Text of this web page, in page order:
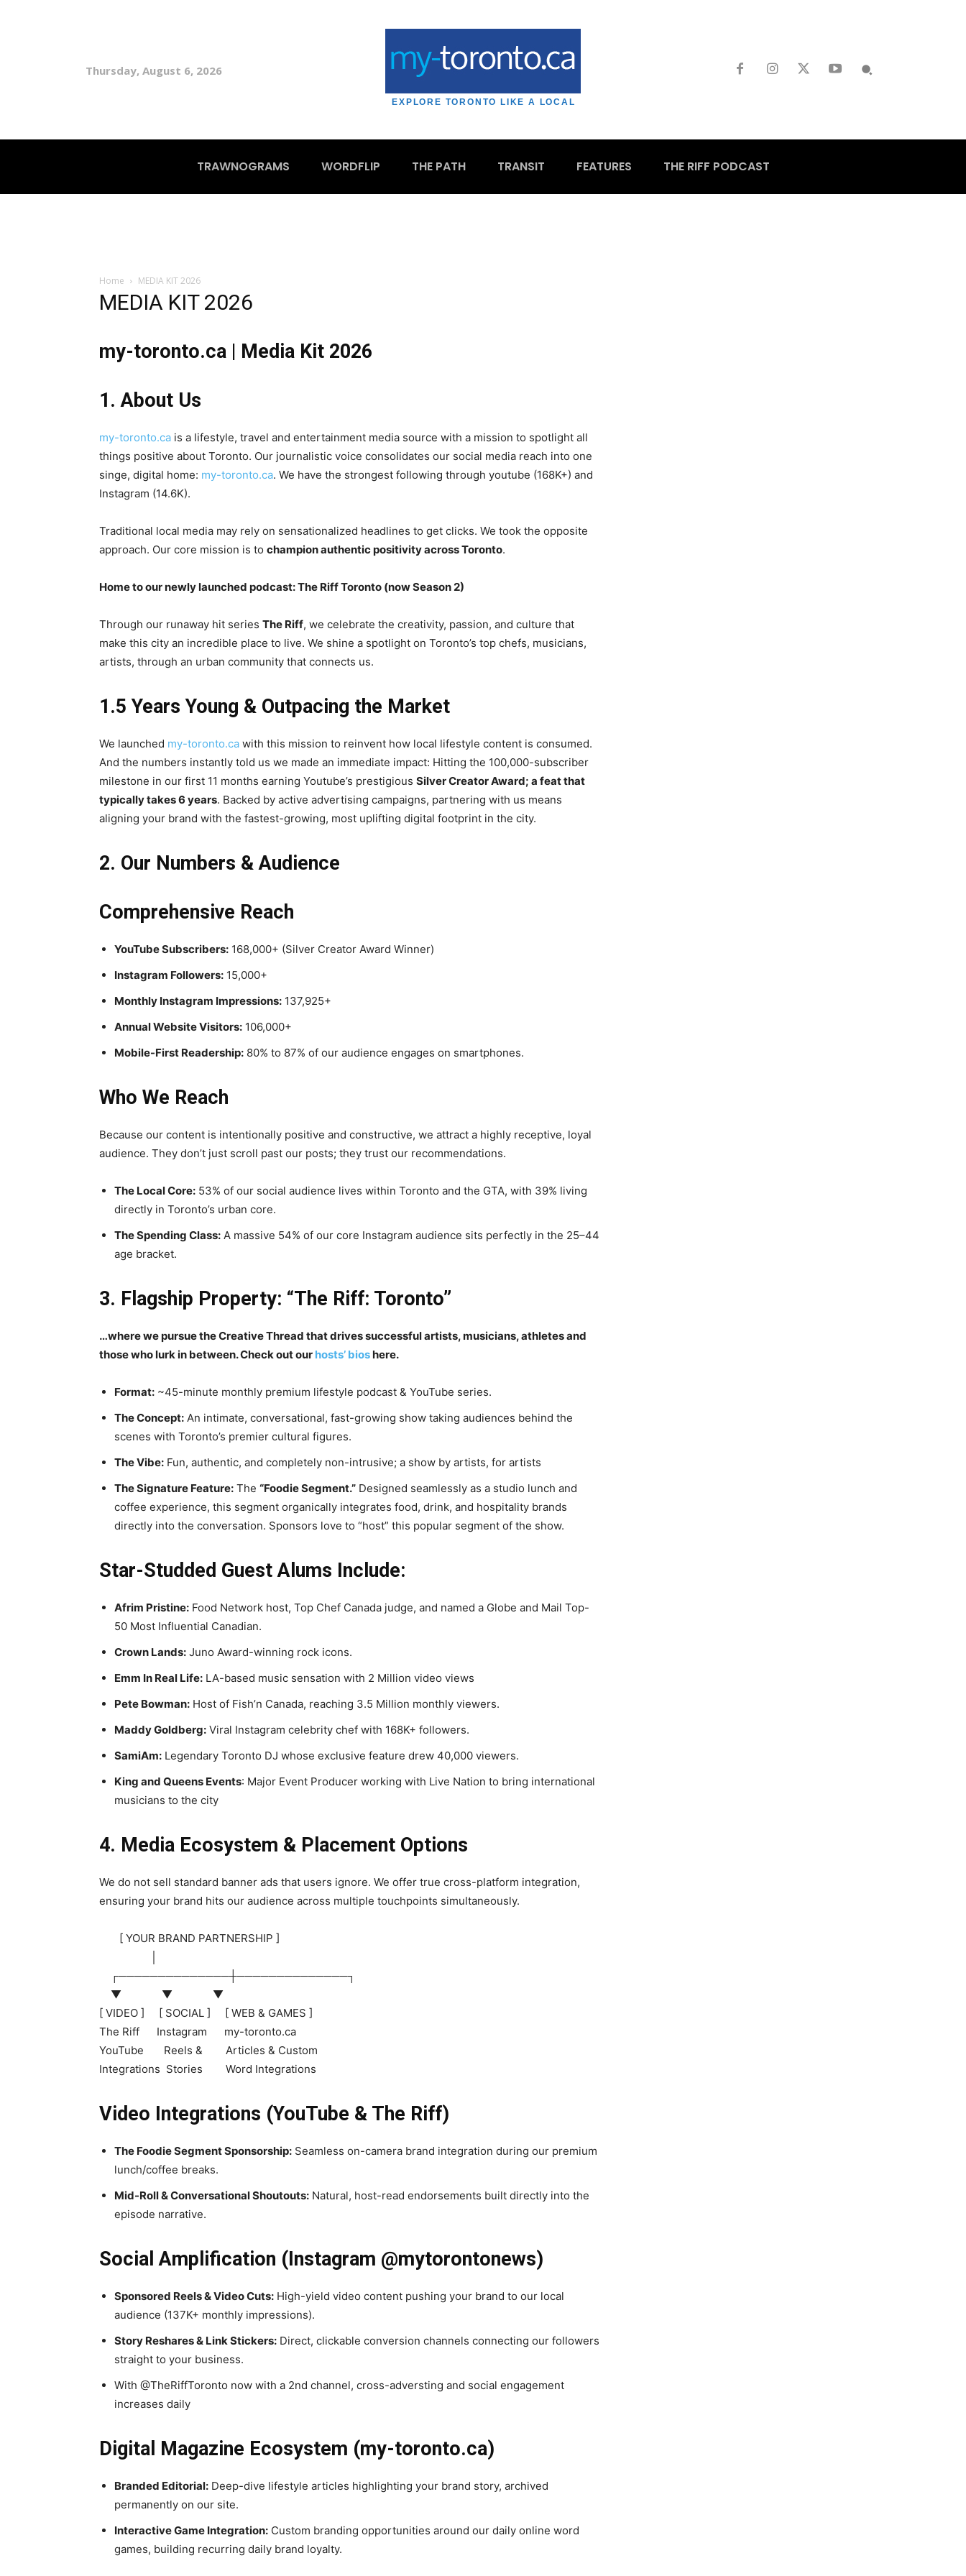
Thursday, August 6, 2026
EXPLORE TORONTO LIKE A LOCAL
TRAWNOGRAMS WORDFLIP THE PATH TRANSIT FEATURES THE RIFF PODCAST
Home MEDIA KIT 2026
MEDIA KIT 2026
my-toronto.ca | Media Kit 2026
1. About Us
my-toronto.ca is a lifestyle, travel and entertainment media source with a mission to spotlight all
things positive about Toronto. Our journalistic voice consolidates our social media reach into one
singe, digital home: my-toronto.ca. We have the strongest following through youtube (168K+) and
Instagram (14.6K).
Traditional local media may rely on sensationalized headlines to get clicks. We took the opposite
approach. Our core mission is to champion authentic positivity across Toronto.
Home to our newly launched podcast: The Riff Toronto (now Season 2)
Through our runaway hit series The Riff, we celebrate the creativity, passion, and culture that
make this city an incredible place to live. We shine a spotlight on Toronto’s top chefs, musicians,
artists, through an urban community that connects us.
1.5 Years Young & Outpacing the Market
We launched my-toronto.ca with this mission to reinvent how local lifestyle content is consumed.
And the numbers instantly told us we made an immediate impact: Hitting the 100,000-subscriber
milestone in our first 11 months earning Youtube’s prestigious Silver Creator Award; a feat that
typically takes 6 years. Backed by active advertising campaigns, partnering with us means
aligning your brand with the fastest-growing, most uplifting digital footprint in the city.
2. Our Numbers & Audience
Comprehensive Reach
YouTube Subscribers: 168,000+ (Silver Creator Award Winner)
Instagram Followers: 15,000+
Monthly Instagram Impressions: 137,925+
Annual Website Visitors: 106,000+
Mobile-First Readership: 80% to 87% of our audience engages on smartphones.
Who We Reach
Because our content is intentionally positive and constructive, we attract a highly receptive, loyal
audience. They don’t just scroll past our posts; they trust our recommendations.
The Local Core: 53% of our social audience lives within Toronto and the GTA, with 39% living
directly in Toronto’s urban core.
The Spending Class: A massive 54% of our core Instagram audience sits perfectly in the 25–44
age bracket.
3. Flagship Property: “The Riff: Toronto”
…where we pursue the Creative Thread that drives successful artists, musicians, athletes and
those who lurk in between. Check out our hosts’ bioshere.
Format: ~45-minute monthly premium lifestyle podcast & YouTube series.
The Concept: An intimate, conversational, fast-growing show taking audiences behind the
scenes with Toronto’s premier cultural figures.
The Vibe: Fun, authentic, and completely non-intrusive; a show by artists, for artists
The Signature Feature: The “Foodie Segment.” Designed seamlessly as a studio lunch and
coffee experience, this segment organically integrates food, drink, and hospitality brands
directly into the conversation. Sponsors love to “host” this popular segment of the show.
Star-Studded Guest Alums Include:
Afrim Pristine: Food Network host, Top Chef Canada judge, and named a Globe and Mail Top-
50 Most Influential Canadian.
Crown Lands: Juno Award-winning rock icons.
Emm In Real Life: LA-based music sensation with 2 Million video views
Pete Bowman: Host of Fish’n Canada, reaching 3.5 Million monthly viewers.
Maddy Goldberg: Viral Instagram celebrity chef with 168K+ followers.
SamiAm: Legendary Toronto DJ whose exclusive feature drew 40,000 viewers.
King and Queens Events: Major Event Producer working with Live Nation to bring international
musicians to the city
4. Media Ecosystem & Placement Options
We do not sell standard banner ads that users ignore. We offer true cross-platform integration,
ensuring your brand hits our audience across multiple touchpoints simultaneously.
[ YOUR BRAND PARTNERSHIP ]
┌──────────────┼──────────────┐
▼ ▼ ▼
[ VIDEO ] [ SOCIAL ] [ WEB & GAMES ]
The Riff Instagram my-toronto.ca
YouTube Reels & Articles & Custom
Integrations Stories Word Integrations
Video Integrations (YouTube & The Riff)
The Foodie Segment Sponsorship: Seamless on-camera brand integration during our premium
lunch/coffee breaks.
Mid-Roll & Conversational Shoutouts: Natural, host-read endorsements built directly into the
episode narrative.
Social Amplification (Instagram @mytorontonews)
Sponsored Reels & Video Cuts: High-yield video content pushing your brand to our local
audience (137K+ monthly impressions).
Story Reshares & Link Stickers: Direct, clickable conversion channels connecting our followers
straight to your business.
With @TheRiffToronto now with a 2nd channel, cross-adversting and social engagement
increases daily
Digital Magazine Ecosystem (my-toronto.ca)
Branded Editorial: Deep-dive lifestyle articles highlighting your brand story, archived
permanently on our site.
Interactive Game Integration: Custom branding opportunities around our daily online word
games, building recurring daily brand loyalty.